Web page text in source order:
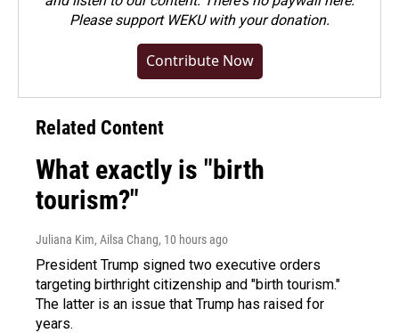
Pleasesupport WEKU with your donation.
Contribute Now
Related Content
What exactly is "birth
tourism?"
Juliana Kim, Ailsa Chang, 10 hours ago
President Trump signed two executive orders
targeting birthright citizenship and "birth tourism."
The latter is an issue that Trump has raised for
years.